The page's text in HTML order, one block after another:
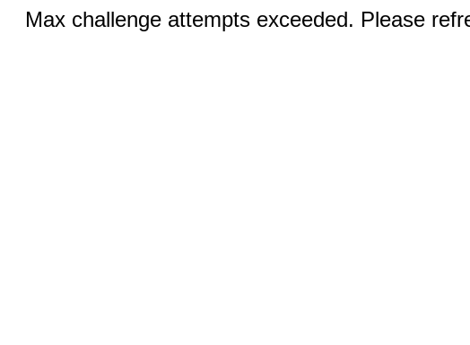
Max challenge attempts exceeded. Please